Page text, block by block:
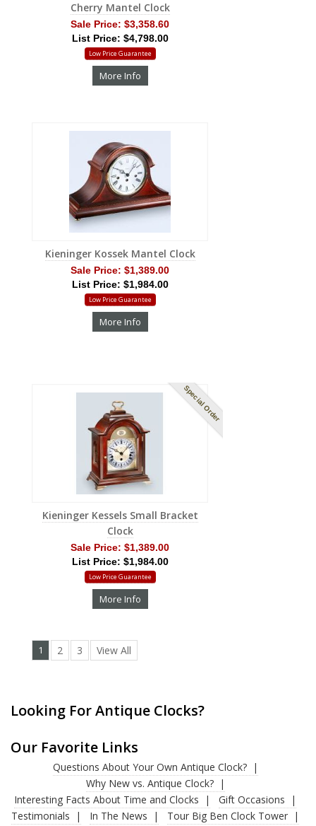
Cherry Mantel Clock
Sale Price: $3,358.60
List Price: $4,798.00
Low Price Guarantee
More Info
Kieninger Kossek Mantel Clock
Sale Price: $1,389.00
List Price: $1,984.00
Low Price Guarantee
More Info
Special Order
Kieninger Kessels Small Bracket
Clock
Sale Price: $1,389.00
List Price: $1,984.00
Low Price Guarantee
More Info
1 2 3 View All
Looking For Antique Clocks?
Our Favorite Links
Questions About Your Own Antique Clock?
Why New vs. Antique Clock?
Interesting Facts About Time and Clocks
Gift Occasions
Testimonials
In The News
Tour Big Ben Clock Tower